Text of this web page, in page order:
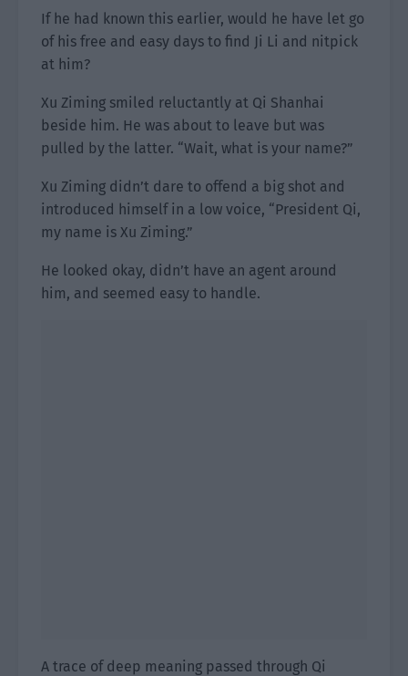
If he had known this earlier, would he have let go
of his free and easy days to find Ji Li and nitpick
at him?
Xu Ziming smiled reluctantly at Qi Shanhai
beside him. He was about to leave but was
pulled by the latter. “Wait, what is your name?”
Xu Ziming didn’t dare to offend a big shot and
introduced himself in a low voice, “President Qi,
my name is Xu Ziming.”
He looked okay, didn’t have an agent around
him, and seemed easy to handle.
A trace of deep meaning passed through Qi